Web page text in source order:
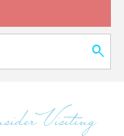
Visiting